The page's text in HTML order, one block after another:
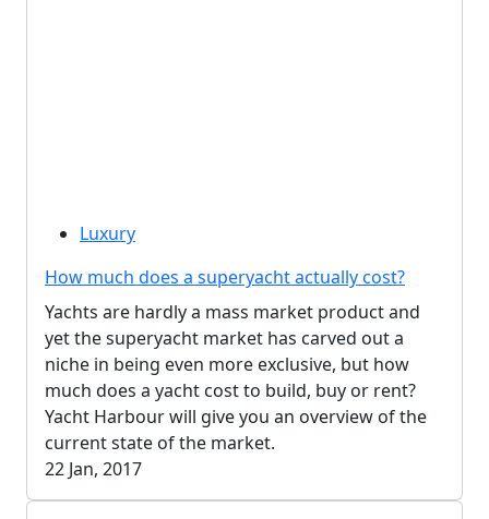
Luxury
How much does a superyacht actually cost?
Yachts are hardly a mass market product and
yet the superyacht market has carved out a
niche in being even more exclusive, but how
much does a yacht cost to build, buy or rent?
Yacht Harbour will give you an overview of the
current state of the market.
22 Jan, 2017